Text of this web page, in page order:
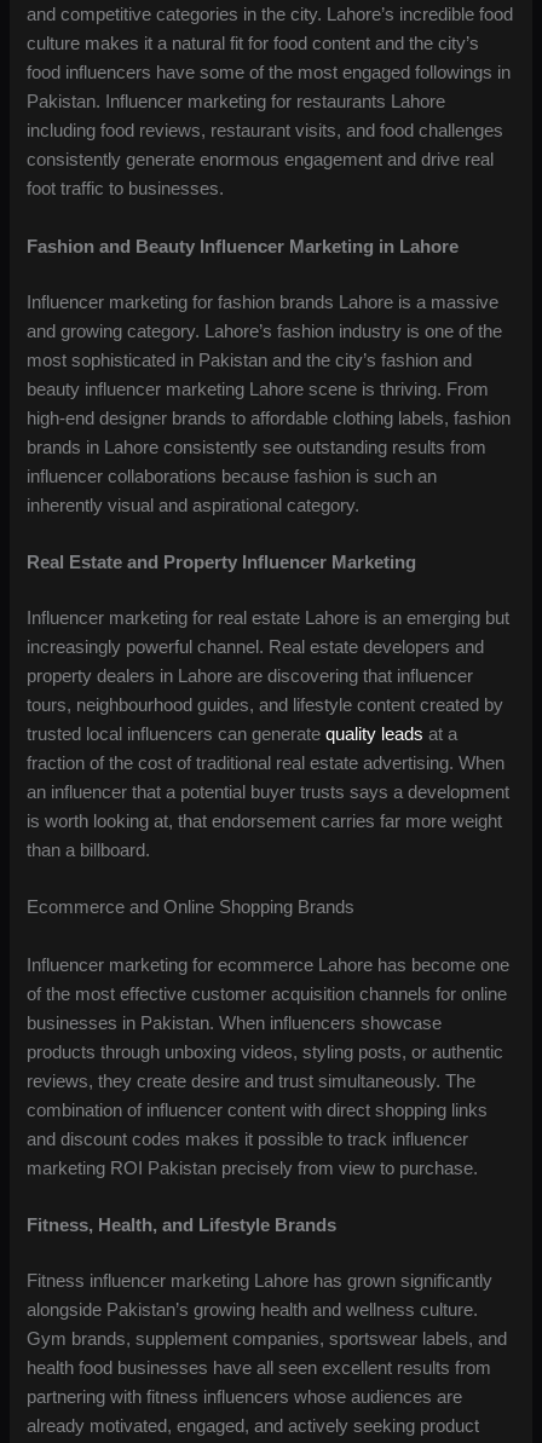
and competitive categories in the city. Lahore’s incredible food
culture makes it a natural fit for food content and the city’s
food influencers have some of the most engaged followings in
Pakistan. Influencer marketing for restaurants Lahore
including food reviews, restaurant visits, and food challenges
consistently generate enormous engagement and drive real
foot traffic to businesses.
Fashion and Beauty Influencer Marketing in Lahore
Influencer marketing for fashion brands Lahore is a massive
and growing category. Lahore’s fashion industry is one of the
most sophisticated in Pakistan and the city’s fashion and
beauty influencer marketing Lahore scene is thriving. From
high-end designer brands to affordable clothing labels, fashion
brands in Lahore consistently see outstanding results from
influencer collaborations because fashion is such an
inherently visual and aspirational category.
Real Estate and Property Influencer Marketing
Influencer marketing for real estate Lahore is an emerging but
increasingly powerful channel. Real estate developers and
property dealers in Lahore are discovering that influencer
tours, neighbourhood guides, and lifestyle content created by
trusted local influencers can generatequality leads at a
fraction of the cost of traditional real estate advertising. When
an influencer that a potential buyer trusts says a development
is worth looking at, that endorsement carries far more weight
than a billboard.
Ecommerce and Online Shopping Brands
Influencer marketing for ecommerce Lahore has become one
of the most effective customer acquisition channels for online
businesses in Pakistan. When influencers showcase
products through unboxing videos, styling posts, or authentic
reviews, they create desire and trust simultaneously. The
combination of influencer content with direct shopping links
and discount codes makes it possible to track influencer
marketing ROI Pakistan precisely from view to purchase.
Fitness, Health, and Lifestyle Brands
Fitness influencer marketing Lahore has grown significantly
alongside Pakistan’s growing health and wellness culture.
Gym brands, supplement companies, sportswear labels, and
health food businesses have all seen excellent results from
partnering with fitness influencers whose audiences are
already motivated, engaged, and actively seeking product